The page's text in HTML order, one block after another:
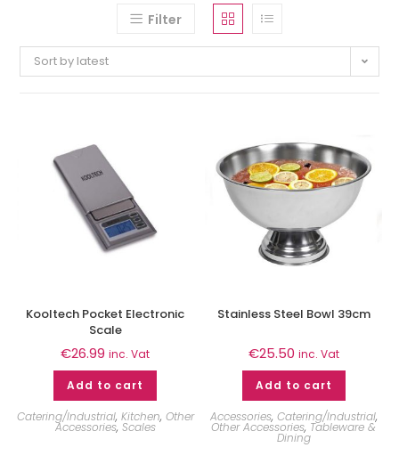
Filter
Sort by latest
Kooltech Pocket Electronic
Scale
€26.99 inc. Vat
Add to cart
Catering/Industrial, Kitchen, Other
Accessories, Scales
Stainless Steel Bowl 39cm
€25.50 inc. Vat
Add to cart
Accessories, Catering/Industrial,
Other Accessories, Tableware &
Dining